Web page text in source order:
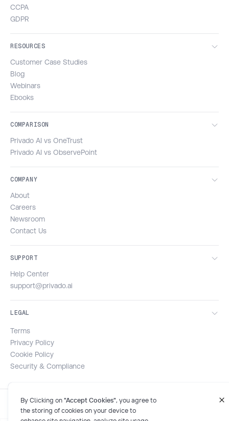
CCPA
GDPR
RESOURCES
Customer Case Studies
Blog
Webinars
Ebooks
COMPARISON
Privado AI vs OneTrust
Privado AI vs ObservePoint
COMPANY
About
Careers
Newsroom
Contact Us
SUPPORT
Help Center
support@privado.ai
LEGAL
Terms
Privacy Policy
Cookie Policy
Security & Compliance
enhance site navigation, analyze site usage,
and assist in our marketing efforts. For more